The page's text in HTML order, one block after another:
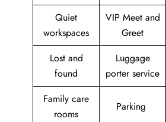
Quiet
workspaces
VIP Meet and
Greet
Lost and
found
Luggage
porter service
Family care
rooms
Parking